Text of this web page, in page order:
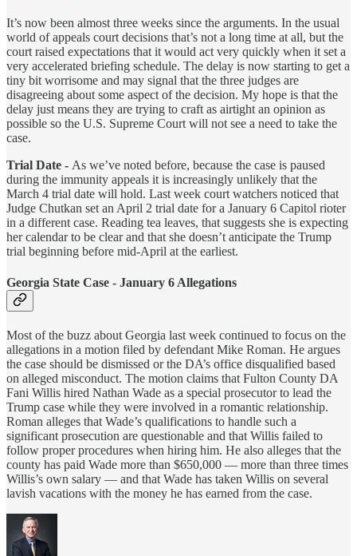
It’s now been almost three weeks since the arguments. In the usual
world of appeals court decisions that’s not a long time at all, but the
court raised expectations that it would act very quickly when it set a
very accelerated briefing schedule. The delay is now starting to get a
tiny bit worrisome and may signal that the three judges are
disagreeing about some aspect of the decision. My hope is that the
delay just means they are trying to craft as airtight an opinion as
possible so the U.S. Supreme Court will not see a need to take the
case.
Trial Date - As we’ve noted before, because the case is paused
during the immunity appeals it is increasingly unlikely that the
March 4 trial date will hold. Last week court watchers noticed that
Judge Chutkan set an April 2 trial date for a January 6 Capitol rioter
in a different case. Reading tea leaves, that suggests she is expecting
her calendar to be clear and that she doesn’t anticipate the Trump
trial beginning before mid-April at the earliest.
Georgia State Case - January 6 Allegations
Most of the buzz about Georgia last week continued to focus on the
allegations in a motion filed by defendant Mike Roman. He argues
the case should be dismissed or the DA’s office disqualified based
on alleged misconduct. The motion claims that Fulton County DA
Fani Willis hired Nathan Wade as a special prosecutor to lead the
Trump case while they were involved in a romantic relationship.
Roman alleges that Wade’s qualifications to handle such a
significant prosecution are questionable and that Willis failed to
follow proper procedures when hiring him. He also alleges that the
county has paid Wade more than $650,000 — more than three times
Willis’s own salary — and that Wade has taken Willis on several
lavish vacations with the money he has earned from the case.